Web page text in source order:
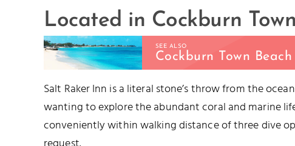
Located in Cockburn Town
SEE ALSO
Cockburn Town Beach
Salt Raker Inn is a literal stone’s throw from the
wanting to explore the abundant coral and marine
conveniently within walking distance of three dive